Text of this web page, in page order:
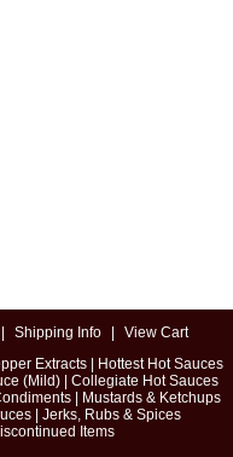
Shipping Info
View Cart
Extracts|
Hottest Hot Sauces
(Mild)
Collegiate Hot Sauces
|
Mustards & Ketchups
| Jerks, Rubs & Spices
Items